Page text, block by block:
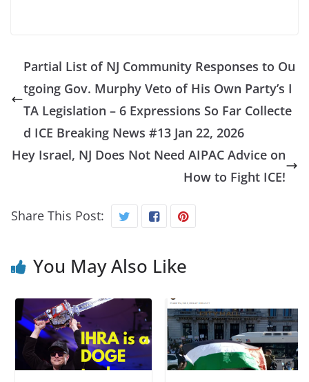
Partial List of NJ Community Responses to Ou
tgoing Gov. Murphy Veto of His Own Party’s I
TA Legislation – 6 Expressions So Far Collecte
d ICE Breaking News #13 Jan 22, 2026
Hey Israel, NJ Does Not Need AIPAC Advice on
How to Fight ICE!
Share This Post:
You May Also Like